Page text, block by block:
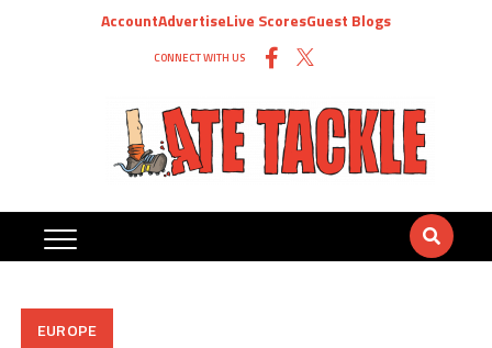
AccountAdvertiseLive ScoresGuest Blogs
CONNECT WITH US
EUROPE